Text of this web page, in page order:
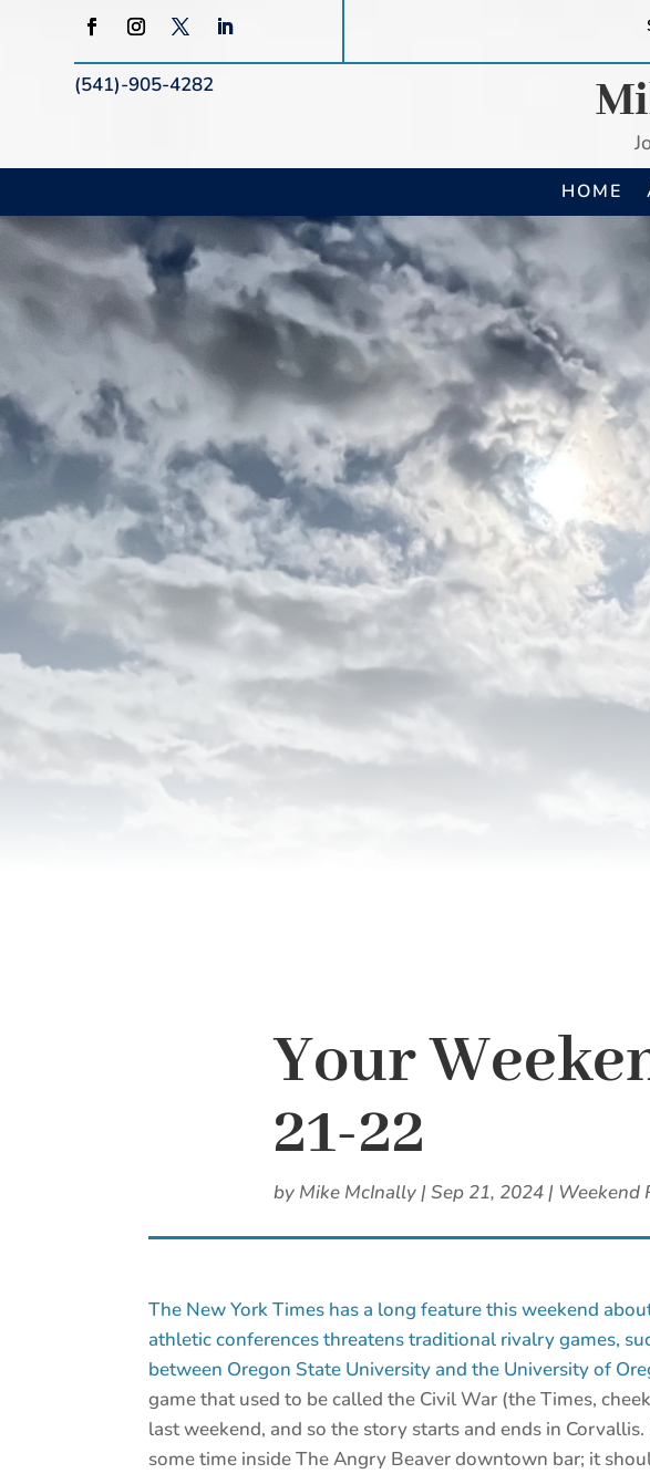
(541)-905-4282
HOME
Your
21-22
by Mike McInally| Sep 21, 2024| Weekend
The New York Times has a long feature this weekend
athletic conferences threatens traditional rivalry games,
between Oregon State University and the University of
game that used to be called the Civil War (the Times,
last weekend, and so the story starts and ends in
some time inside The Angry Beaver downtown bar; it